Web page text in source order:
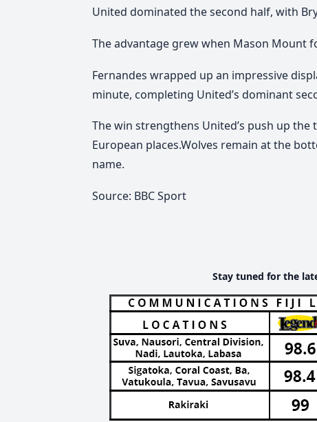
United dominated the second half, with
The advantage grew when Mason Mount
Fernandes wrapped up an impressive
minute, completing United’s dominant
The win strengthens United’s push up
European places.Wolves remain at the
name.
Source: BBC Sport
Stay tuned for the